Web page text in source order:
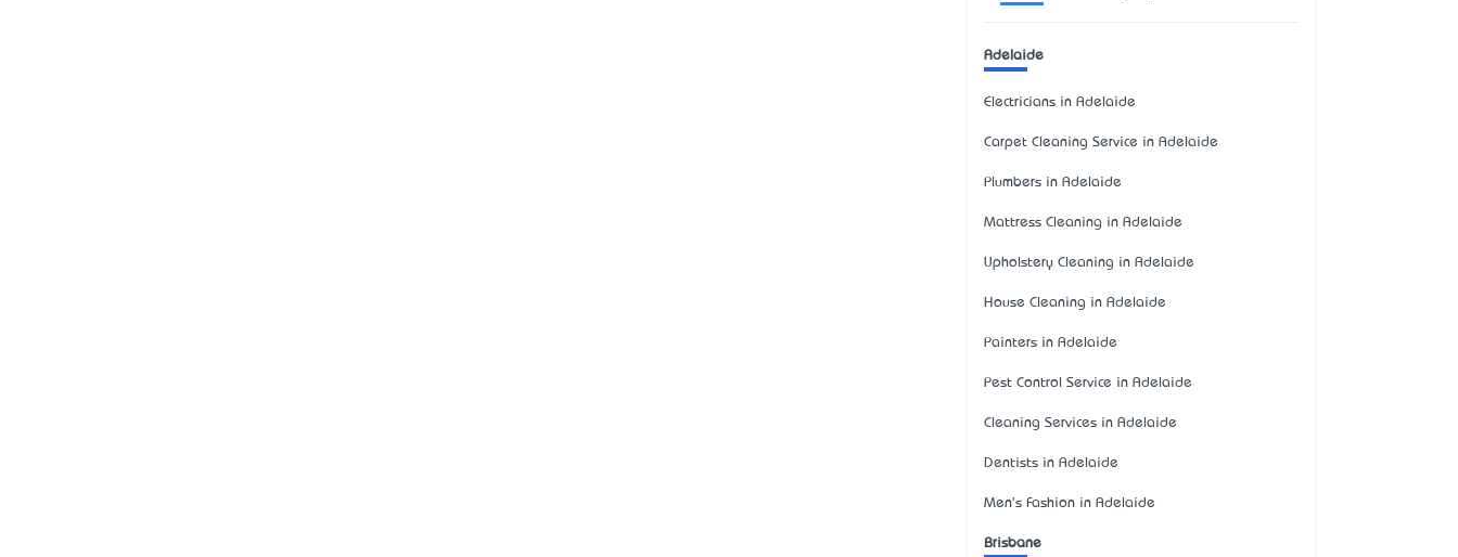
Adelaide
Electricians in Adelaide
Carpet Cleaning Service in Adelaide
Plumbers in Adelaide
Mattress Cleaning in Adelaide
Upholstery Cleaning in Adelaide
House Cleaning in Adelaide
Painters in Adelaide
Pest Control Service in Adelaide
Cleaning Services in Adelaide
Dentists in Adelaide
Men's Fashion in Adelaide
Brisbane